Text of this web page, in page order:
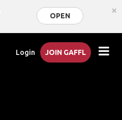
OPEN ×
Login JOIN GAFFL